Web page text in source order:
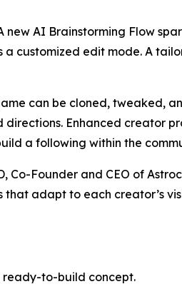
AI Brainstorming Flow
a customized edit mode. A
can be cloned, tweaked,
directions. Enhanced creator
a following within the
Co-Founder and CEO of
adapt to each creator’s
ready-to-build concept.